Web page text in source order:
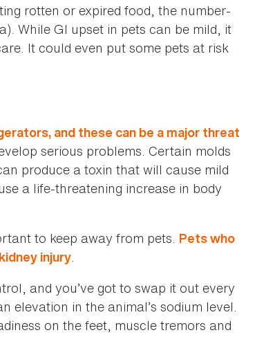
rotten or expired food, the number-
While GI upset in pets can be mild, it
It could even put some pets at risk
and these can be a major threat
serious problems. Certain molds
produce a toxin that will cause mild
a life-threatening increase in body
to keep away from pets. Pets who
injury.
and you’ve got to swap it out every
elevation in the animal’s sodium level.
on the feet, muscle tremors and